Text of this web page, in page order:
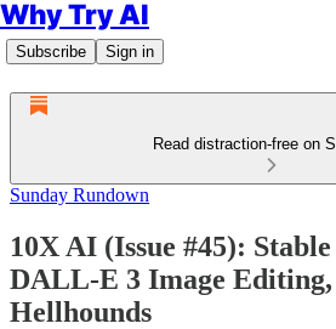
Why Try AI
Subscribe Sign in
Read distraction-free on
Sunday Rundown
10X AI (Issue #45):
DALL-E 3 Image Editing,
Hellhounds